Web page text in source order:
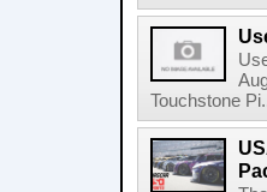
Touchstone